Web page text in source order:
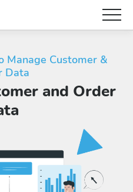
Manage Customer &
Data
and Order